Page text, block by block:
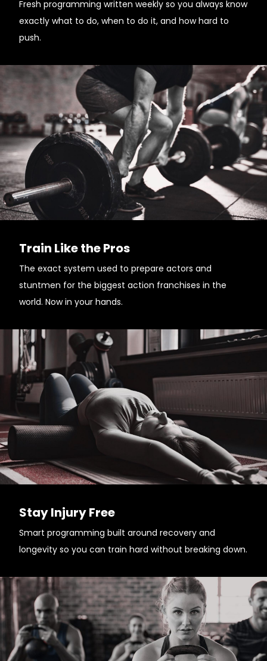
Fresh programming written weekly so you always know
exactly what to do, when to do it, and how hard to
push.
Train Like the Pros
The exact system used to prepare actors and
stuntmen for the biggest action franchises in the
world. Now in your hands.
Stay Injury Free
Smart programming built around recovery and
longevity so you can train hard without breaking down.